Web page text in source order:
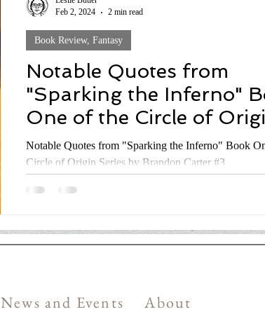
Notable Quotes from
"Sparking the Inferno"
One of the Circle of
Series by Brandon
Notable Quotes from "Sparking the Inferno" Book
Circle of Origin Series by Brandon Carter #3
Book Review, Fantasy
Feb 2, 2024
2 min read
News and Events About